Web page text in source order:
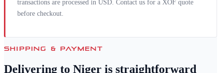
transactions are processed in USD. Contact us for a XOF quote
before checkout.
SHIPPING & PAYMENT
Delivering to Niger is straightforward